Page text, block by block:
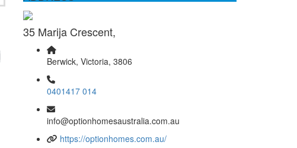
35 Marija Crescent,
Berwick, Victoria, 3806
0401417 014
info@optionhomesaustralia.com.au
https://optionhomes.com.au/